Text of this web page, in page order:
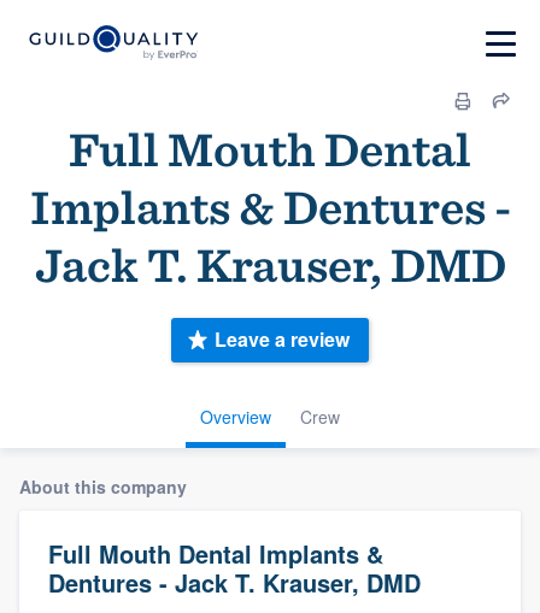
Full Mouth Dental
Implants & Dentures -
Jack T. Krauser, DMD
Overview Crew
Leave a review
About this company
Full Mouth Dental Implants &
Dentures - Jack T. Krauser, DMD